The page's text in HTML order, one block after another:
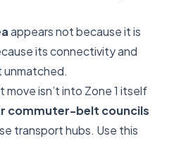
appears not because it is
its connectivity and
unmatched.
move isn’t into Zone 1 itself
commuter-belt councils
transport hubs. Use this